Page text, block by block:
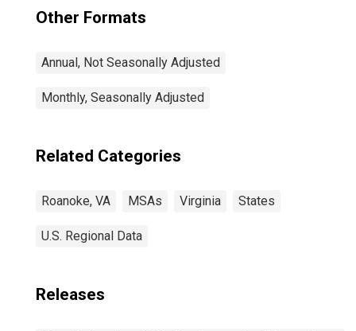
Other Formats
Annual, Not Seasonally Adjusted
Monthly, Seasonally Adjusted
Related Categories
Roanoke, VA MSAs Virginia States
U.S. Regional Data
Releases